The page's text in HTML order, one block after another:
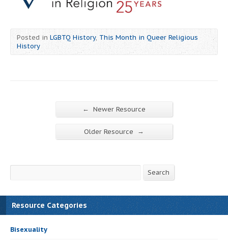
Posted inLGBTQ History, This Month in Queer Religious
History
← Newer Resource
Older Resource →
Search
Resource Categories
Bisexuality